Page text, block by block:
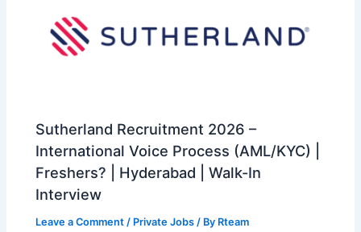
Sutherland Recruitment 2026 –
International Voice Process (AML/KYC) |
Freshers? | Hyderabad | Walk-In
Interview
Leave a Comment / Private Jobs / By Rteam